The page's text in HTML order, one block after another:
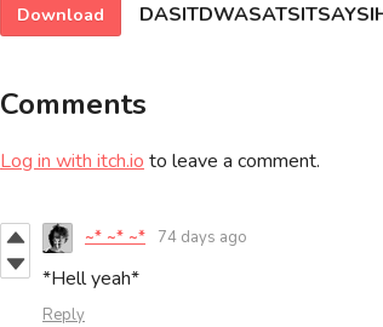
Download
Comments
Log in with itch.io to leave a comment.
~* ~* ~* 74 days ago
*Hell yeah*
Reply